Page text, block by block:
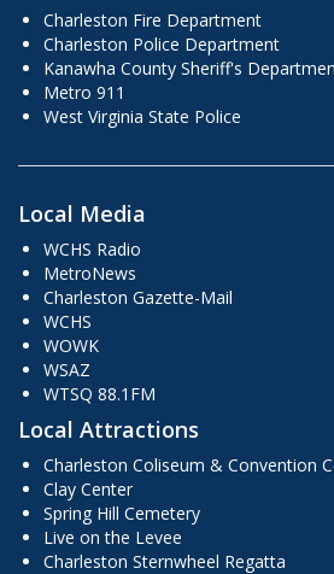
Charleston Fire Department
Charleston Police Department
Kanawha County Sheriff's
Metro 911
West Virginia State Police
Local Media
WCHS Radio
MetroNews
Charleston Gazette-Mail
WCHS
WOWK
WSAZ
WTSQ 88.1FM
Local Attractions
Charleston Coliseum & Convention
Clay Center
Spring Hill Cemetery
Live on the Levee
Charleston Sternwheel Regatta